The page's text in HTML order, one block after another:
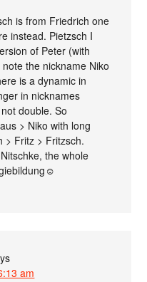
is from Friedrich one
instead. Pietzsch I
of Peter (with
the nickname Niko
is a dynamic in
in nicknames
double. So
> Niko with long
> Fritz > Fritzsch.
the whole
am